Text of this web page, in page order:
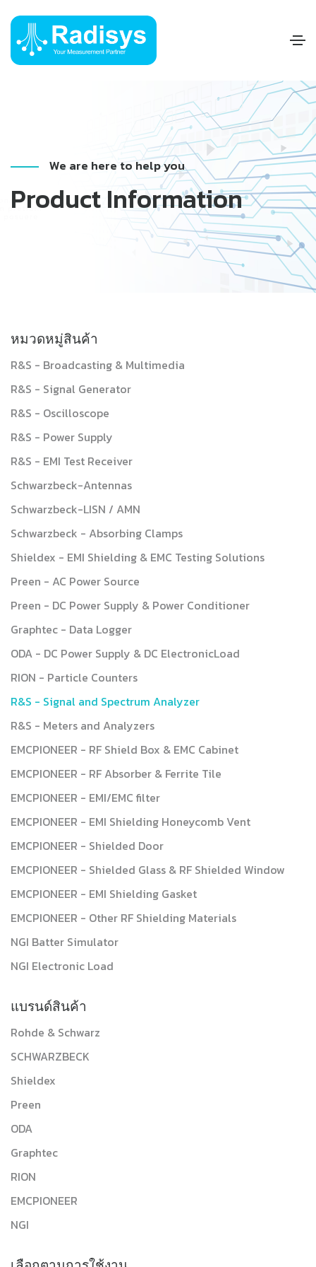
We are here to help you
Product Information
หมวดหมู่สินค้า
R&S - Broadcasting & Multimedia
R&S - Signal Generator
R&S - Oscilloscope
R&S - Power Supply
R&S - EMI Test Receiver
Schwarzbeck-Antennas
Schwarzbeck-LISN / AMN
Schwarzbeck - Absorbing Clamps
Shieldex - EMI Shielding & EMC Testing Solutions
Preen - AC Power Source
Preen - DC Power Supply & Power Conditioner
Graphtec - Data Logger
ODA - DC Power Supply & DC ElectronicLoad
RION - Particle Counters
R&S - Signal and Spectrum Analyzer
R&S - Meters and Analyzers
EMCPIONEER - RF Shield Box & EMC Cabinet
EMCPIONEER - RF Absorber & Ferrite Tile
EMCPIONEER - EMI/EMC filter
EMCPIONEER - EMI Shielding Honeycomb Vent
EMCPIONEER - Shielded Door
EMCPIONEER - Shielded Glass & RF Shielded Window
EMCPIONEER - EMI Shielding Gasket
EMCPIONEER - Other RF Shielding Materials
NGI Batter Simulator
NGI Electronic Load
แบรนด์สินค้า
Rohde & Schwarz
SCHWARZBECK
Shieldex
Preen
ODA
Graphtec
RION
EMCPIONEER
NGI